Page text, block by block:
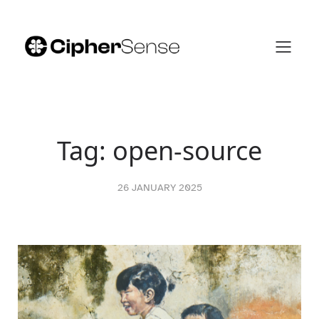
Tag: open-source
26 JANUARY 2025